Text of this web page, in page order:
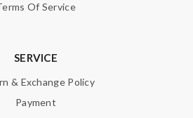
Of Service
SERVICE
& Exchange Policy
Payment